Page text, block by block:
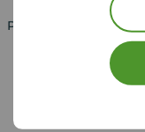
Property for sale in UK